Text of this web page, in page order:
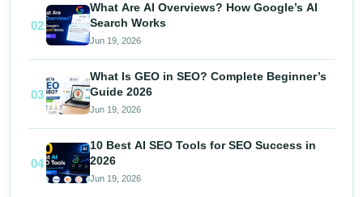
02
What Are AI Overviews? How Google’s AI
Search Works
Jun 19, 2026
03
What Is GEO in SEO? Complete Beginner’s
Guide 2026
Jun 19, 2026
04
10 Best AI SEO Tools for SEO Success in
2026
Jun 19, 2026